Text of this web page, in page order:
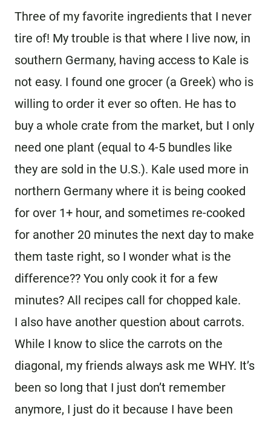
Three of my favorite ingredients that I never
tire of! My trouble is that where I live now, in
southern Germany, having access to Kale is
not easy. I found one grocer (a Greek) who is
willing to order it ever so often. He has to
buy a whole crate from the market, but I only
need one plant (equal to 4-5 bundles like
they are sold in the U.S.). Kale used more in
northern Germany where it is being cooked
for over 1+ hour, and sometimes re-cooked
for another 20 minutes the next day to make
them taste right, so I wonder what is the
difference?? You only cook it for a few
minutes? All recipes call for chopped kale.
I also have another question about carrots.
While I know to slice the carrots on the
diagonal, my friends always ask me WHY. It’s
been so long that I just don’t remember
anymore, I just do it because I have been